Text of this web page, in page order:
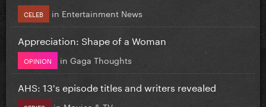
CELEB in Entertainment News
Appreciation: Shape of a Woman
OPINION in Gaga Thoughts
AHS: 13's episode titles and writers revealed